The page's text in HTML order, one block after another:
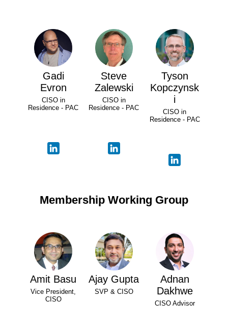
Gadi
Evron
CISO in
Residence - PAC
Steve
Zalewski
CISO in
Residence - PAC
Tyson
Kopczynsk
i
CISO in
Residence - PAC
Membership Working Group
Amit Basu
Vice President,
CISO
Ajay Gupta
SVP & CISO
Adnan
Dakhwe
CISO Advisor